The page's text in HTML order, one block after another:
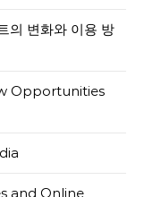
의 변화와 이용 방
Opportunities
and Online